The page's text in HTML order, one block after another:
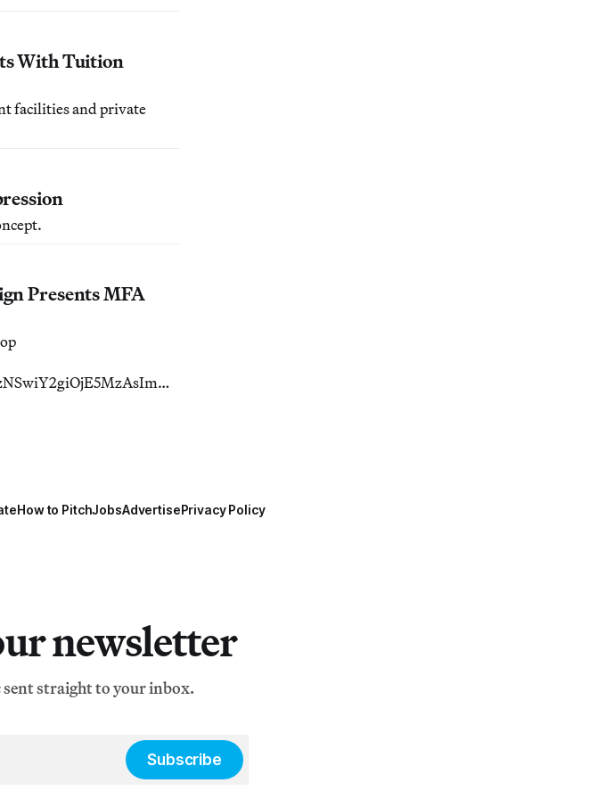
With Tuition
facilities and private
Presents MFA
How to PitchJobsAdvertisePrivacy Policy
newsletter
sent straight to your inbox.
Subscribe